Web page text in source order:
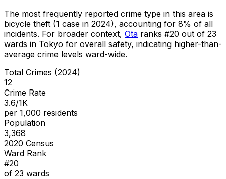
The most frequently reported crime type in this area is
bicycle theft (1 case in 2024), accounting for 8% of all
incidents. For broader context, Ota ranks #20 out of 23
wards in Tokyo for overall safety, indicating higher-than-
average crime levels ward-wide.
Total Crimes (2024)
12
Crime Rate
3.6/1K
per 1,000 residents
Population
3,368
2020 Census
Ward Rank
#20
of 23 wards